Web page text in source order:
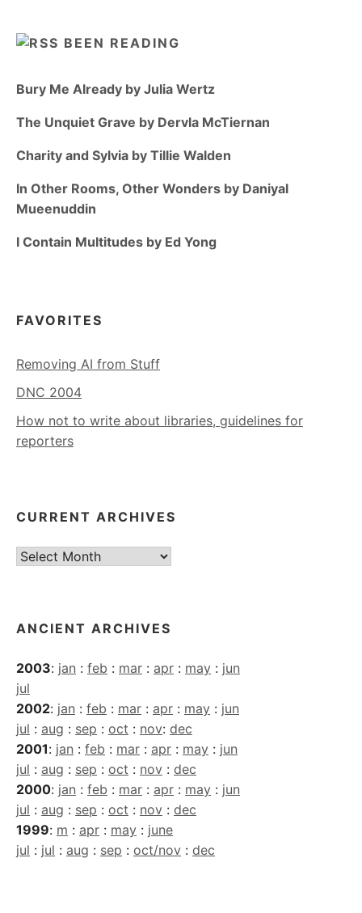
BEEN READING
Bury Me Already by Julia Wertz
The Unquiet Grave by Dervla McTiernan
Charity and Sylvia by Tillie Walden
In Other Rooms, Other Wonders by Daniyal
Mueenuddin
I Contain Multitudes by Ed Yong
FAVORITES
Removing AI from Stuff
DNC 2004
How not to write about libraries, guidelines for
reporters
CURRENT ARCHIVES
Current
ANCIENT ARCHIVES
2003: jan : feb : mar : apr : may : jun
jul
2002: jan : feb : mar : apr : may : jun
jul : aug : sep : oct : nov: dec
2001: jan : feb : mar : apr : may : jun
jul : aug : sep : oct : nov : dec
2000: jan : feb : mar : apr : may : jun
jul : aug : sep : oct : nov : dec
1999: m : apr : may : june
jul : jul : aug : sep : oct/nov : dec